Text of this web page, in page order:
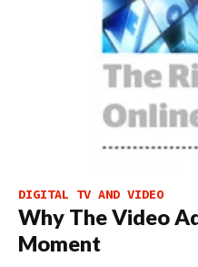
DIGITAL TV AND VIDEO
Why The Video
Moment